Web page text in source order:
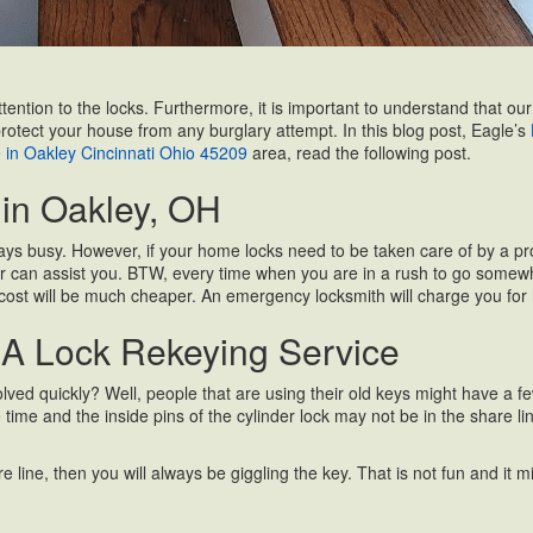
to the locks. Furthermore, it is important to understand that
your house from any burglary attempt. In this blog post, Eagle’s
Oakley Cincinnati Ohio 45209 area, read the following post.
Oakley, OH
busy. However, if your home locks need to be taken care of by a
assist you. BTW, every time when you are in a rush to go
will be much cheaper. An emergency locksmith will charge you
Lock Rekeying Service
quickly? Well, people that are using their old keys might have a
and the inside pins of the cylinder lock may not be in the share
line, then you will always be giggling the key. That is not fun and it